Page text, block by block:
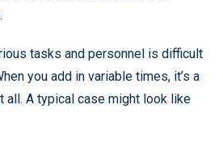
tasks and personnel is difficult
you add in variable times, it’s a
all. A typical case might look like